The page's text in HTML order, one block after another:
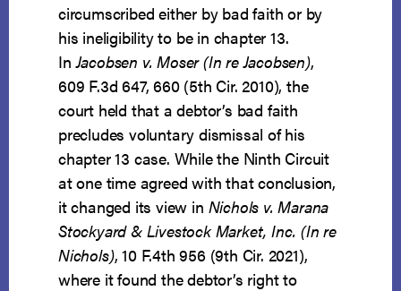
circumscribed either by bad faith or by
his ineligibility to be in chapter 13.
InJacobsen v. Moser (In re Jacobsen),
609 F.3d 647, 660 (5th Cir. 2010), the
court held that a debtor’s bad faith
precludes voluntary dismissal of his
chapter 13 case. While the Ninth Circuit
at one time agreed with that conclusion,
it changed its view in Nichols v. Marana
Stockyard & Livestock Market, Inc. (In re
Nichols), 10 F.4th 956 (9th Cir. 2021),
where it found the debtor’s right to